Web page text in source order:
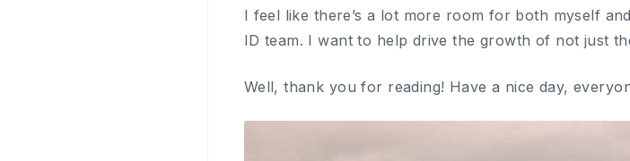
I feel like there’s a lot more room for both myself
ID team. I want to help drive the growth of not just
Well, thank you for reading! Have a nice day,